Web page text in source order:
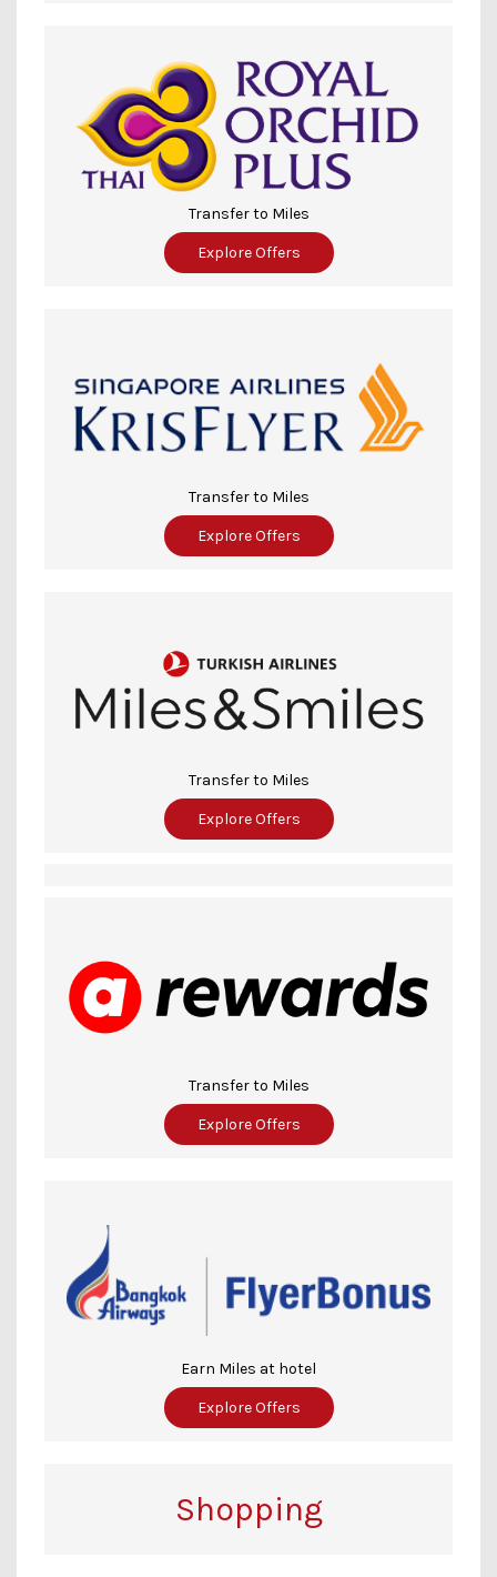
Transfer to Miles
Explore Offers
Transfer to Miles
Explore Offers
Transfer to Miles
Explore Offers
Transfer to Miles
Explore Offers
Earn Miles at hotel
Explore Offers
Shopping